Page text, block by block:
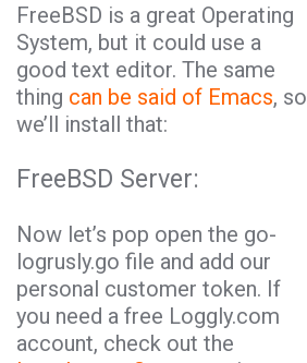
FreeBSD is a great Operating
System, but it could use a
good text editor. The same
thing can be said of Emacs, so
we’ll install that:
FreeBSD Server:
Now let’s pop open the go-
logrusly.go file and add our
personal customer token. If
you need a free Loggly.com
account, check out the